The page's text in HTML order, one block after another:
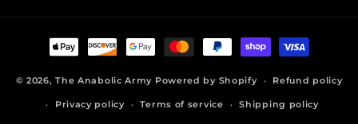
Payment
methods
© 2026,The Anabolic Army Powered by Shopify Refund policy
Privacy policy Terms of service Shipping policy